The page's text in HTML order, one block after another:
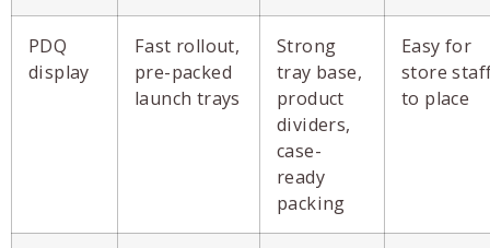
PDQ
display
Fast rollout,
pre-packed
launch trays
Strong
tray base,
product
dividers,
case-
ready
packing
Easy for
store
to place